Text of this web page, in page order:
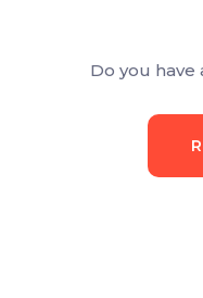
Do you